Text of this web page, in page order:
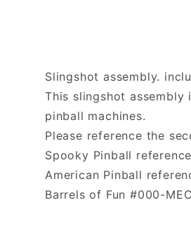
Slingshot assembly.
This slingshot assembly
pinball machines.
Please reference the
Spooky Pinball
American Pinball
Barrels of Fun #000-